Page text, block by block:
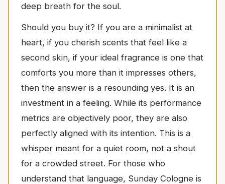
deep breath for the soul.
Should you buy it? If you are a minimalist at
heart, if you cherish scents that feel like a
second skin, if your ideal fragrance is one that
comforts you more than it impresses others,
then the answer is a resounding yes. It is an
investment in a feeling. While its performance
metrics are objectively poor, they are also
perfectly aligned with its intention. This is a
whisper meant for a quiet room, not a shout
for a crowded street. For those who
understand that language, Sunday Cologne is